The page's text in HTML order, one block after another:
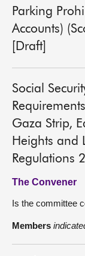
Parking
Accounts)
[Draft]
Social
Gaza Strip,
Heights and
Regulations
The Convener
Is the committee
Members